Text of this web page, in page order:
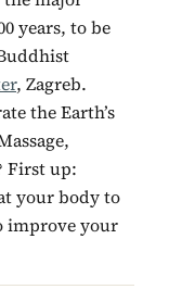
years, to be
, Zagreb.
the Earth’s
First up:
your body to
improve your